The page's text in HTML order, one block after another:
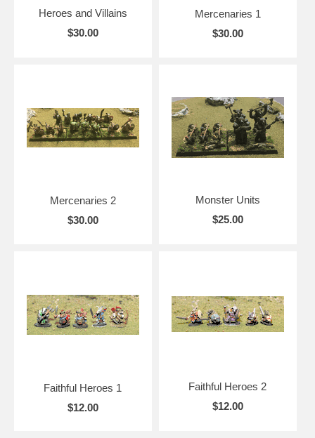
Heroes and Villains
$30.00
Mercenaries 1
$30.00
Mercenaries 2
$30.00
Monster Units
$25.00
Faithful Heroes 1
$12.00
Faithful Heroes 2
$12.00